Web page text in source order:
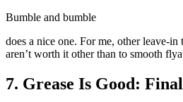
Bumble and bumble
does a nice one. For me, other leave-in
aren’t worth it other than to smooth
7. Grease Is Good: